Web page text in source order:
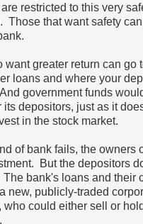
restricted to this very
Those that want safety
want greater return can go
loans and where your
government funds
its depositors, just as it
in the stock market.
of bank fails, the owners
But the depositors
bank's loans and their
new, publicly-traded
who could either sell or